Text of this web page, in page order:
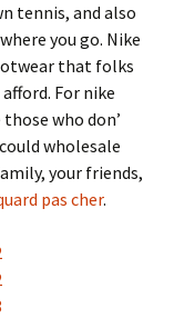
tennis, and also
you go. Nike
that folks
For nike
who don’
wholesale
your friends,
pas cher.